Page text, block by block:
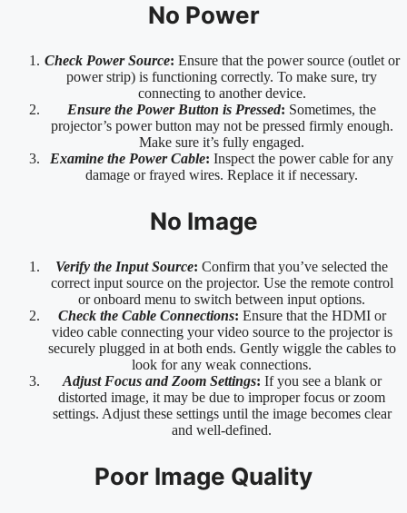
No Power
Check Power Source: Ensure that the power source (outlet or
power strip) is functioning correctly. To make sure, try
connecting to another device.
Ensure the Power Button is Pressed: Sometimes, the
projector’s power button may not be pressed firmly enough.
Make sure it’s fully engaged.
Examine the Power Cable: Inspect the power cable for any
damage or frayed wires. Replace it if necessary.
No Image
Verify the Input Source: Confirm that you’ve selected the
correct input source on the projector. Use the remote control
or onboard menu to switch between input options.
Check the Cable Connections: Ensure that the HDMI or
video cable connecting your video source to the projector is
securely plugged in at both ends. Gently wiggle the cables to
look for any weak connections.
Adjust Focus and Zoom Settings: If you see a blank or
distorted image, it may be due to improper focus or zoom
settings. Adjust these settings until the image becomes clear
and well-defined.
Poor Image Quality